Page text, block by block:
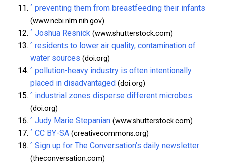
^ preventing them from breastfeeding their infants
(www.ncbi.nlm.nih.gov)
^ Joshua Resnick (www.shutterstock.com)
^ residents to lower air quality, contamination of
water sources (doi.org)
^ pollution-heavy industry is often intentionally
placed in disadvantaged (doi.org)
^ industrial zones disperse different microbes
(doi.org)
^ Judy Marie Stepanian (www.shutterstock.com)
^ CC BY-SA (creativecommons.org)
^ Sign up for The Conversation’s daily newsletter
(theconversation.com)